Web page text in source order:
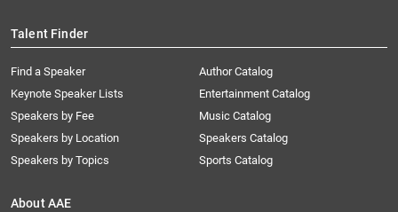
Talent Finder
Find a Speaker
Keynote Speaker Lists
Speakers by Fee
Speakers by Location
Speakers by Topics
Author Catalog
Entertainment Catalog
Music Catalog
Speakers Catalog
Sports Catalog
About AAE